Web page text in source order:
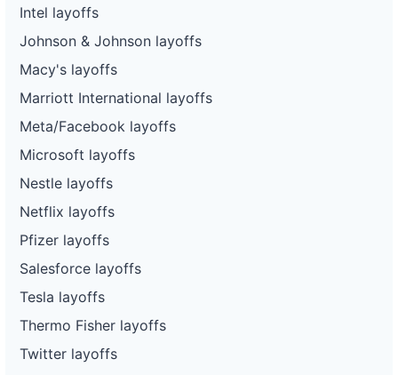
Intel layoffs
Johnson & Johnson layoffs
Macy's layoffs
Marriott International layoffs
Meta/Facebook layoffs
Microsoft layoffs
Nestle layoffs
Netflix layoffs
Pfizer layoffs
Salesforce layoffs
Tesla layoffs
Thermo Fisher layoffs
Twitter layoffs